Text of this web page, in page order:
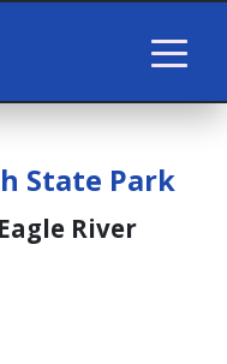
State Park
River